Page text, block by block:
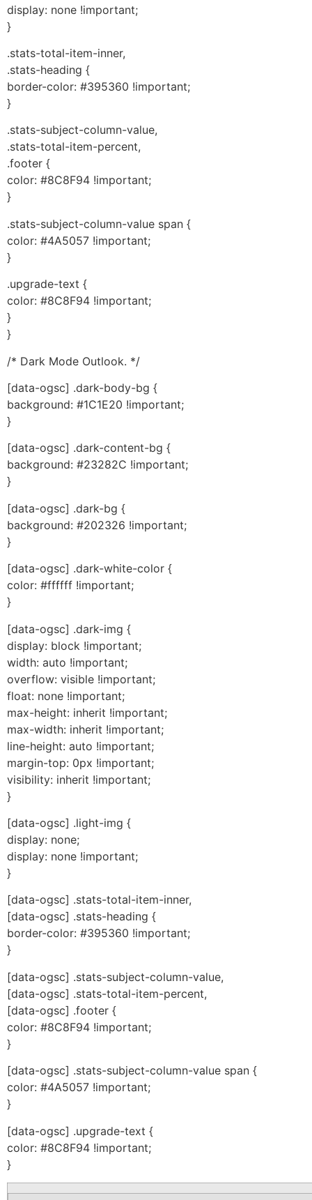
display: none !important;
}
.stats-total-item-inner,
.stats-heading {
border-color: #395360 !important;
}
.stats-subject-column-value,
.stats-total-item-percent,
.footer {
color: #8C8F94 !important;
}
.stats-subject-column-value span {
color: #4A5057 !important;
}
.upgrade-text {
color: #8C8F94 !important;
}
}
/* Dark Mode Outlook. */
[data-ogsc] .dark-body-bg {
background: #1C1E20 !important;
}
[data-ogsc] .dark-content-bg {
background: #23282C !important;
}
[data-ogsc] .dark-bg {
background: #202326 !important;
}
[data-ogsc] .dark-white-color {
color: #ffffff !important;
}
[data-ogsc] .dark-img {
display: block !important;
width: auto !important;
overflow: visible !important;
float: none !important;
max-height: inherit !important;
max-width: inherit !important;
line-height: auto !important;
margin-top: 0px !important;
visibility: inherit !important;
}
[data-ogsc] .light-img {
display: none;
display: none !important;
}
[data-ogsc] .stats-total-item-inner,
[data-ogsc] .stats-heading {
border-color: #395360 !important;
}
[data-ogsc] .stats-subject-column-value,
[data-ogsc] .stats-total-item-percent,
[data-ogsc] .footer {
color: #8C8F94 !important;
}
[data-ogsc] .stats-subject-column-value span {
color: #4A5057 !important;
}
[data-ogsc] .upgrade-text {
color: #8C8F94 !important;
}